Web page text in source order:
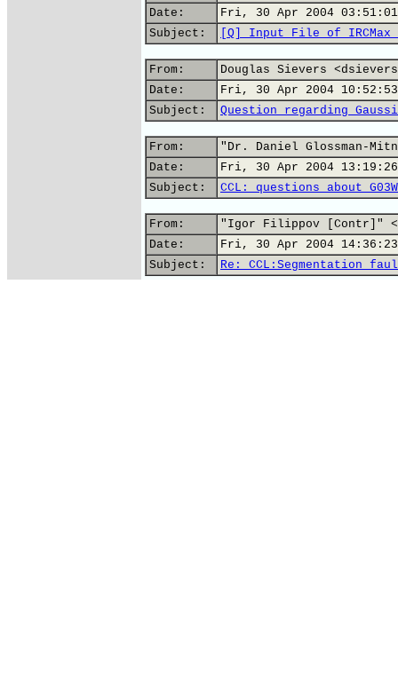
Date:
Fri, 30 Apr 2004 03:51:01
Subject:
[Q] Input File of IRCMax
From:
Douglas Sievers
Date:
Fri, 30 Apr 2004
Subject:
Question regarding
From:
"Dr. Daniel Glossman-
Date:
Fri, 30 Apr 2004
Subject:
CCL: questions about
From:
"Igor Filippov [Contr]"
Date:
Fri, 30 Apr 2004
Subject:
Re: CCL:Segmentation